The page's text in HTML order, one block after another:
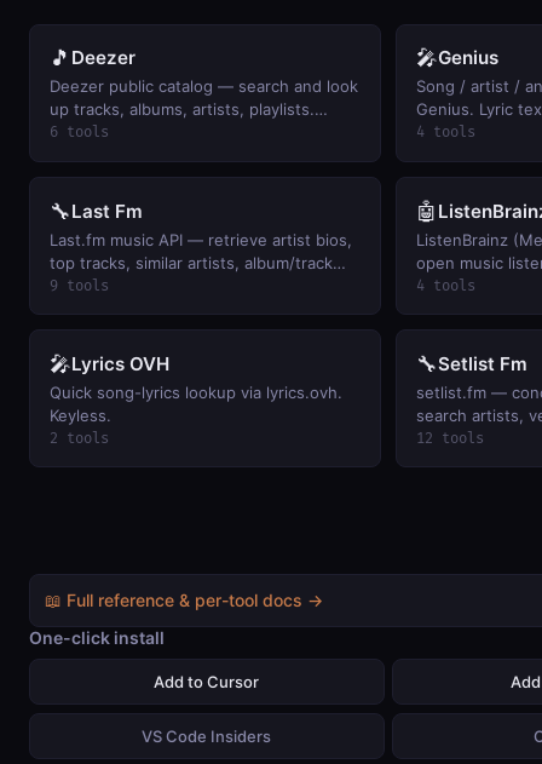
🎵 Deezer
Deezer public catalog — search and look
up tracks, albums, artists, playlists.
Keyless.
6 tools
🎤Genius
Song / artist /
Genius. Lyric
the returned
4 tools
🔧Last Fm
Last.fm music API — retrieve artist bios,
top tracks, similar artists, album/track
metadata, user listening history, and
9 tools
🤖
ListenBrainz
open music
artists, user
Keyless.
4 tools
🎤Lyrics OVH
Quick song-lyrics lookup via lyrics.ovh.
Keyless.
2 tools
🔧Setlist Fm
setlist.fm —
search artists,
attendance
12 tools
📖 Full reference & per-tool docs →
One-click install
Add to Cursor
VS Code Insiders